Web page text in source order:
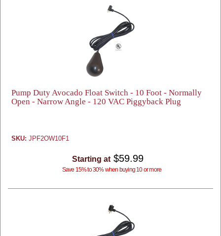
Pump Duty Avocado Float Switch - 10 Foot - Normally
Open - Narrow Angle - 120 VAC Piggyback Plug
SKU: JPF2OW10F1
Starting at $59.99
Save 15% to 30% when buying 10 or more